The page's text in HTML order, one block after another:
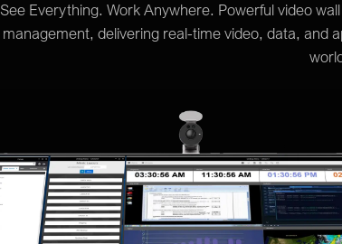
See Everything. Work Anywhere. Powerful video
management, delivering real-time video, data, and